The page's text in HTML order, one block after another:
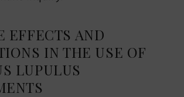
EFFECTS AND
IN THE USE OF
LUPULUS